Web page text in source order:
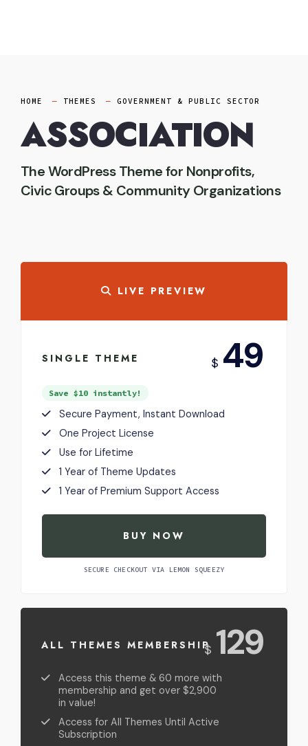
HOME THEMES GOVERNMENT & PUBLIC SECTOR
ASSOCIATION
The WordPress Theme for Nonprofits,
Civic Groups & Community Organizations
LIVE PREVIEW
SINGLE THEME $ 49
Save $10 instantly!
Secure Payment, Instant Download
One Project License
Use for Lifetime
1 Year of Theme Updates
1 Year of Premium Support Access
BUY NOW
SECURE CHECKOUT VIA LEMON SQUEEZY
ALL THEMES MEMBERSHIP
$ 129
Access this theme & 60 more with
membership and get over $2,900
in value!
Access for All Themes Until Active
Subscription